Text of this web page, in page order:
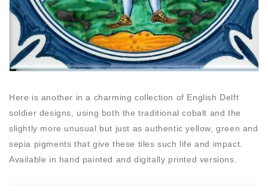
Here is another in a charming collection of English Delft
soldier designs, using both the traditional cobalt and the
slightly more unusual but just as authentic yellow, green and
sepia pigments that give these tiles such life and impact.
Available in hand painted and digitally printed versions.